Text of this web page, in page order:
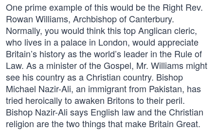
One prime example of this would be the Right Rev.
Rowan Williams, Archbishop of Canterbury.
Normally, you would think this top Anglican cleric,
who lives in a palace in London, would appreciate
Britain’s history as the world’s leader in the Rule of
Law. As a minister of the Gospel, Mr. Williams might
see his country as a Christian country. Bishop
Michael Nazir-Ali, an immigrant from Pakistan, has
tried heroically to awaken Britons to their peril.
Bishop Nazir-Ali says English law and the Christian
religion are the two things that make Britain Great.